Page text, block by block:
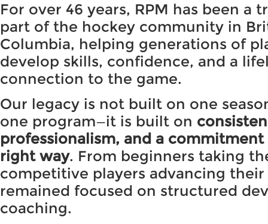
For over 46 years, RPM has been a
part of the hockey community in
Columbia, helping generations of
develop skills, confidence, and a
connection to the game.
Our legacy is not built on one
one program—it is built on
professionalism, and a
right way. From beginners taking
competitive players advancing their
remained focused on structured
coaching.